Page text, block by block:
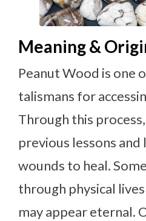
Meaning &
Peanut Wood is one
talismans for
Through this
previous lessons
wounds to heal.
through physical
may appear eternal.